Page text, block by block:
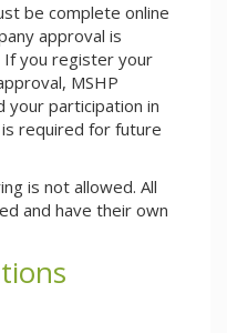
be complete online
approval is
you register your
MSHP
participation in
required for future
is not allowed. All
and have their own